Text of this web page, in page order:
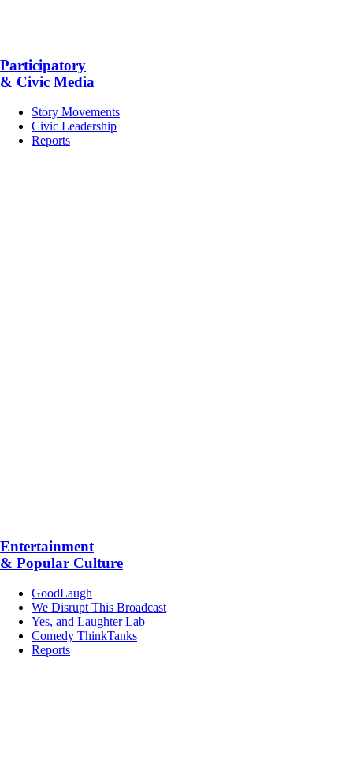
Participatory
& Civic Media
Story Movements
Civic Leadership
Reports
Entertainment
& Popular Culture
GoodLaugh
We Disrupt This Broadcast
Yes, and Laughter Lab
Comedy ThinkTanks
Reports